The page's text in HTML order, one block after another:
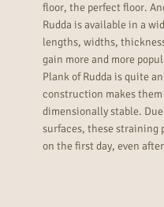
floor, the perfect floor.
Rudda is available in a
lengths, widths,
gain more and more
Plank of Rudda is quite
construction makes
dimensionally stable.
surfaces, these straining
on the first day, even